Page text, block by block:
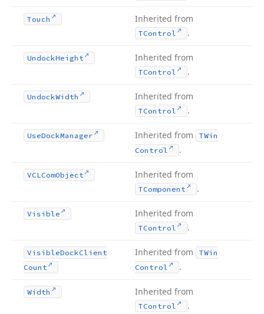
Touch Inherited from
TControl .
UndockHeight Inherited from
TControl .
UndockWidth Inherited from
TControl .
UseDockManager Inherited from
TWin
Control
.
VCLComObject Inherited from
TComponent .
Visible Inherited from
TControl .
VisibleDockClient
Count
Inherited from
TWin
Control
.
Width Inherited from
TControl .